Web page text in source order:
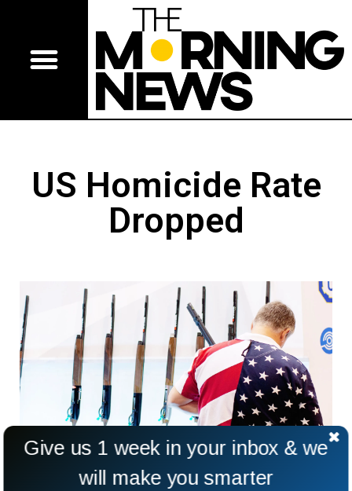
US Homicide Rate
Dropped
US Homicide Rate Drops Drastically While Car
Give us 1 week in your inbox & we
will make you smarter